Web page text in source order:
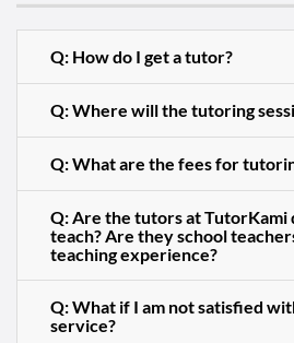
Q: How do I get a tutor?
Q: Where will the tutoring
Q: What are the fees for
Q: Are the tutors at TutorKami
teach? Are they school
teaching experience?
Q: What if I am not satisfied
service?